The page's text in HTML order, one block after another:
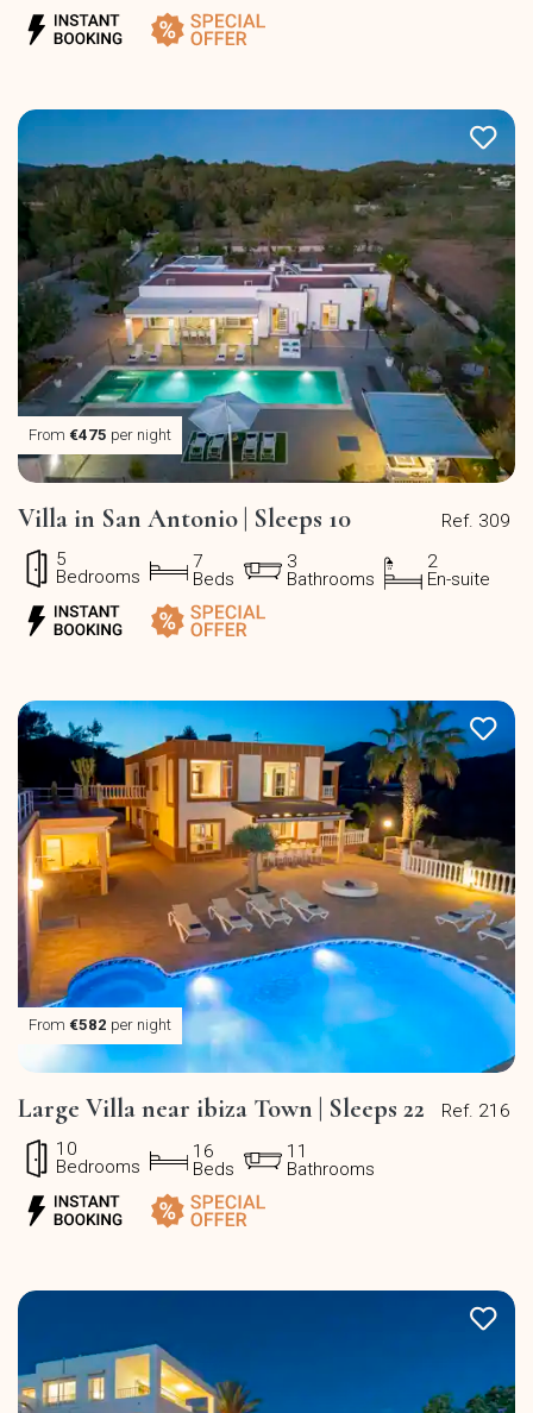
From €475 per night
Ref. 309
Villa in San Antonio | Sleeps 10
5
Bedrooms
7
Beds
3
Bathrooms
2
En-suite
From €582 per night
Ref. 216
Large Villa near ibiza Town | Sleeps 22
10
Bedrooms
16
Beds
11
Bathrooms